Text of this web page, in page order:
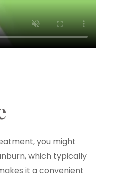
you might
which typically
it a convenient